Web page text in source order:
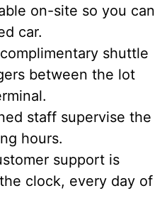
on-site so you can
car.
shuttle
between the lot
staff supervise the
hours.
support is
clock, every day of